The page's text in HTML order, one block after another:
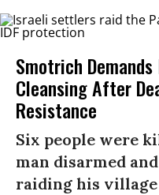
Smotrich
Cleansing After
Resistance
Six people were
man disarmed
raiding his